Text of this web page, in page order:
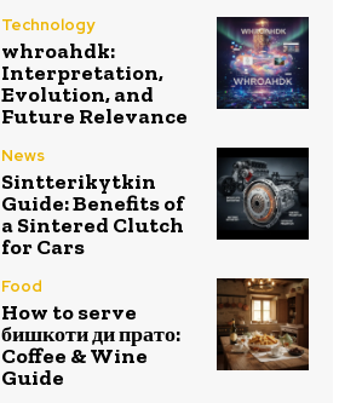
Technology
whroahdk:
Interpretation,
Evolution, and
Future Relevance
News
Sintterikytkin
Guide: Benefits of
a Sintered Clutch
for Cars
Food
How to serve
бишкоти ди прато:
Coffee & Wine
Guide